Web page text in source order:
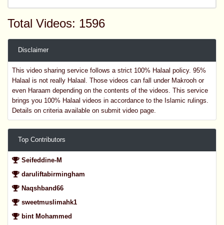
Total Videos: 1596
Disclaimer
This video sharing service follows a strict 100% Halaal policy. 95%
Halaal is not really Halaal. Those videos can fall under Makrooh or
even Haraam depending on the contents of the videos. This service
brings you 100% Halaal videos in accordance to the Islamic rulings.
Details on criteria available on submit video page.
Top Contributors
Seifeddine-M
daruliftabirmingham
Naqshband66
sweetmuslimahk1
bint Mohammed